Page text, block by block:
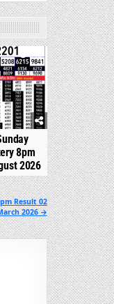
348
8pm
2026
Result 02
2026 →